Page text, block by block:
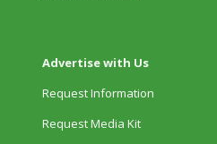
Advertise with Us
Request Information
Request Media Kit